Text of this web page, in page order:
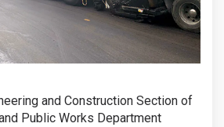
and Construction Section of
Public Works Department